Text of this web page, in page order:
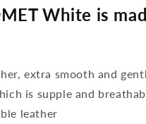
White is
extra smooth and
is supple and
leather